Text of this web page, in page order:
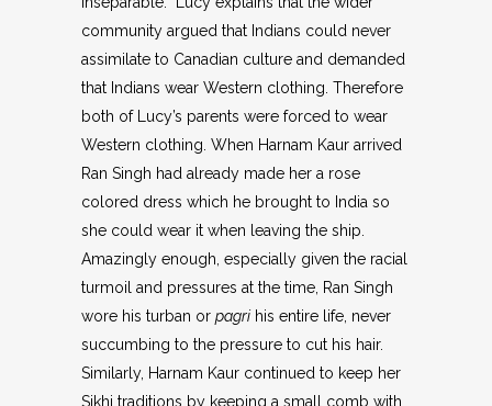
community argued that Indians could never
assimilate to Canadian culture and demanded
that Indians wear Western clothing. Therefore
both of Lucy’s parents were forced to wear
Western clothing. When Harnam Kaur arrived
Ran Singh had already made her a rose
colored dress which he brought to India so
she could wear it when leaving the ship.
Amazingly enough, especially given the racial
turmoil and pressures at the time, Ran Singh
wore his turban or pagrihis entire life, never
succumbing to the pressure to cut his hair.
Similarly, Harnam Kaur continued to keep her
Sikhi traditions by keeping a small comb with